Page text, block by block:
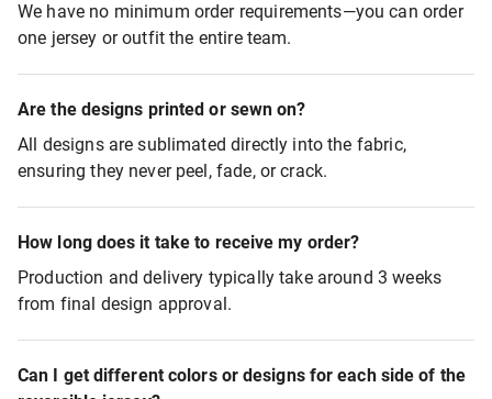
We have no minimum order requirements—you can order
one jersey or outfit the entire team.
Are the designs printed or sewn on?
All designs are sublimated directly into the fabric,
ensuring they never peel, fade, or crack.
How long does it take to receive my order?
Production and delivery typically take around 3 weeks
from final design approval.
Can I get different colors or designs for each side of the